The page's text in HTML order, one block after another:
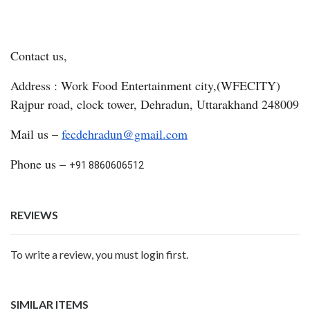
Contact us,
Address : Work Food Entertainment city,(WFECITY)
Rajpur road, clock tower, Dehradun, Uttarakhand 248009
Mail us – fecdehradun@gmail.com
Phone us – +91 8860606512
REVIEWS
To write a review, you must login first.
SIMILAR ITEMS